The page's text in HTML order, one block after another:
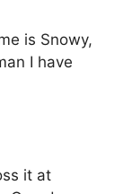
is Snowy,
I have
it at